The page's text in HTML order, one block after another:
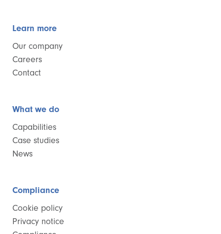
Learn more
Our company
Careers
Contact
What we do
Capabilities
Case studies
News
Compliance
Cookie policy
Privacy notice